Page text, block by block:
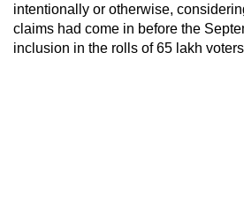
intentionally or otherwise,
claims had come in before the
inclusion in the rolls of 65 lakh